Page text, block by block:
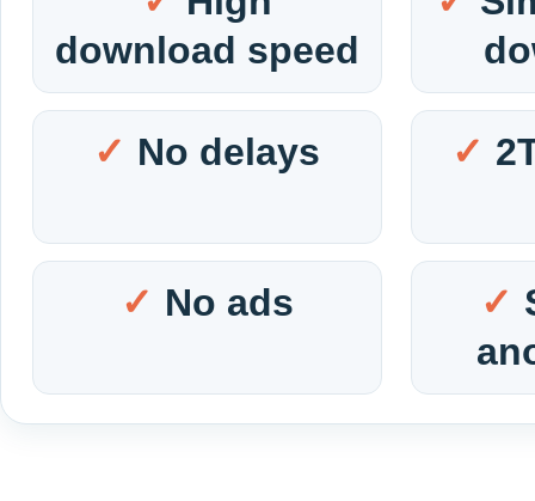
download speed
No delays
No ads